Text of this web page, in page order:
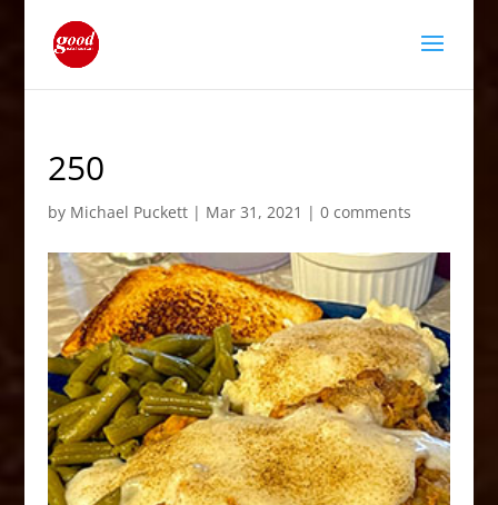
250
by Michael Puckett| Mar 31, 2021 | 0 comments